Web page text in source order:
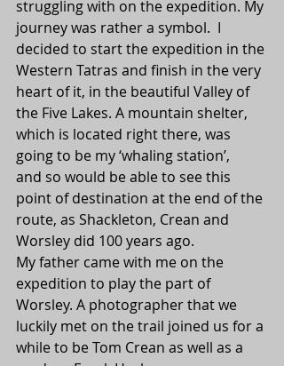
struggling with on the expedition. My
journey was rather a symbol.  I
decided to start the expedition in the
Western Tatras and finish in the very
heart of it, in the beautiful Valley of
the Five Lakes. A mountain shelter,
which is located right there, was
going to be my ‘whaling station’,
and so would be able to see this
point of destination at the end of the
route, as Shackleton, Crean and
Worsley did 100 years ago.
My father came with me on the
expedition to play the part of
Worsley. A photographer that we
luckily met on the trail joined us for a
while to be Tom Crean as well as a